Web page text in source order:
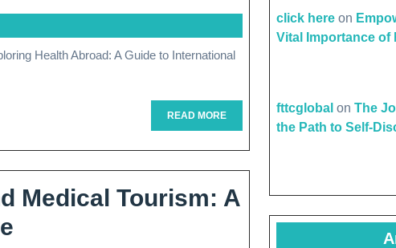
Solutions:
Navigating
Abroad
READ MOREREAD
MORE
Medical Tourism: A
click here on
Vital Importance of
fttcglobal on The
the Path to Self-